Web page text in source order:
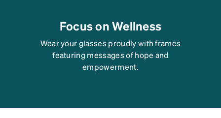
Focus on Wellness
Wear your glasses proudly with frames
featuring messages of hope and
empowerment.